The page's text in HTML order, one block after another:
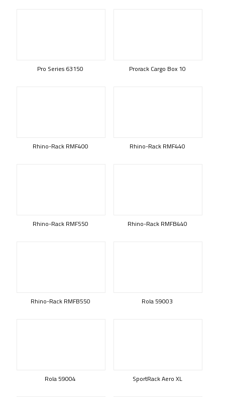
Pro Series 63150 Prorack Cargo Box 10
Rhino-Rack RMF400 Rhino-Rack RMF440
Rhino-Rack RMF550 Rhino-Rack RMFB440
Rhino-Rack RMFB550 Rola 59003
Rola 59004 SportRack Aero XL